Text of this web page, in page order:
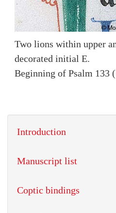
Two lions within upper
decorated initial E.
Beginning of Psalm 133
Introduction
Manuscript list
Coptic bindings